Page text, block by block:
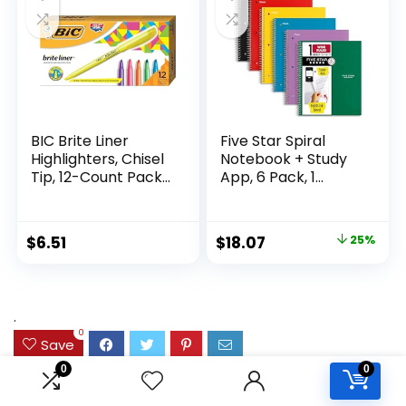
0 0
BIC Brite Liner
Highlighters, Chisel
Tip, 12-Count Pack
Ideal Highlighter
Set for Organizing
$6.51
Five Star Spiral
Notebook + Study
App, 6 Pack, 1
100 Sheets, Fights
Ink Bleed, Water
Original
$18.07 25%
.
Save
0